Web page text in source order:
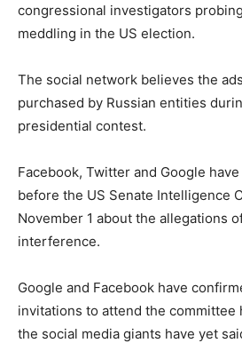
congressional investigators
meddling in the US election.
The social network believes the
purchased by Russian entities
presidential contest.
Facebook, Twitter and Google
before the US Senate Intelligence
November 1 about the allegations
interference.
Google and Facebook have
invitations to attend the committee
the social media giants have yet